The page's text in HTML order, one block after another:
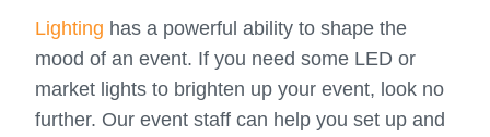
Lighting has a powerful ability to shape the
mood of an event. If you need some LED or
market lights to brighten up your event, look no
further. Our event staff can help you set up and